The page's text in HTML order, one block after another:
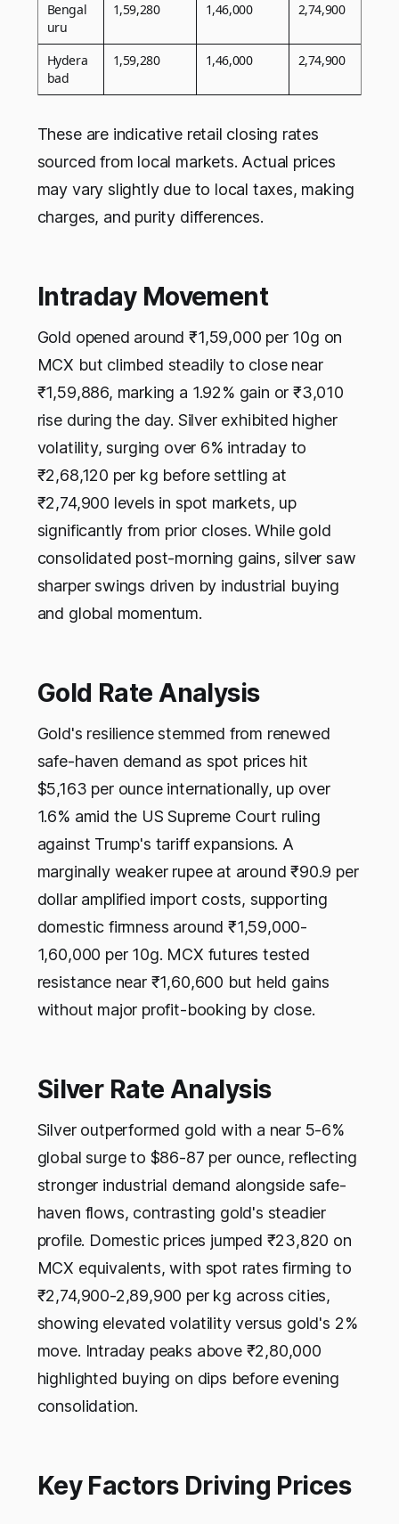
Bengal
uru
1,59,280 1,46,000 2,74,900
Hydera
bad
1,59,280 1,46,000 2,74,900
These are indicative retail closing rates
sourced from local markets. Actual prices
may vary slightly due to local taxes, making
charges, and purity differences.
Intraday Movement
Gold opened around ₹1,59,000 per 10g on
MCX but climbed steadily to close near
₹1,59,886, marking a 1.92% gain or ₹3,010
rise during the day. Silver exhibited higher
volatility, surging over 6% intraday to
₹2,68,120 per kg before settling at
₹2,74,900 levels in spot markets, up
significantly from prior closes. While gold
consolidated post-morning gains, silver saw
sharper swings driven by industrial buying
and global momentum.​
Gold Rate Analysis
Gold's resilience stemmed from renewed
safe-haven demand as spot prices hit
$5,163 per ounce internationally, up over
1.6% amid the US Supreme Court ruling
against Trump's tariff expansions. A
marginally weaker rupee at around ₹90.9 per
dollar amplified import costs, supporting
domestic firmness around ₹1,59,000-
1,60,000 per 10g. MCX futures tested
resistance near ₹1,60,600 but held gains
without major profit-booking by close.
Silver Rate Analysis
Silver outperformed gold with a near 5-6%
global surge to $86-87 per ounce, reflecting
stronger industrial demand alongside safe-
haven flows, contrasting gold's steadier
profile. Domestic prices jumped ₹23,820 on
MCX equivalents, with spot rates firming to
₹2,74,900-2,89,900 per kg across cities,
showing elevated volatility versus gold's 2%
move. Intraday peaks above ₹2,80,000
highlighted buying on dips before evening
consolidation.
Key Factors Driving Prices